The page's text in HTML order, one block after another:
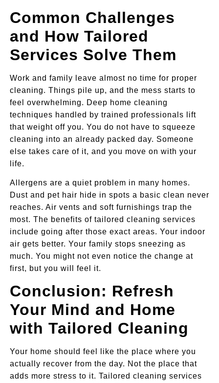
Common Challenges
and How Tailored
Services Solve Them
Work and family leave almost no time for proper
cleaning. Things pile up, and the mess starts to
feel overwhelming. Deep home cleaning
techniques handled by trained professionals lift
that weight off you. You do not have to squeeze
cleaning into an already packed day. Someone
else takes care of it, and you move on with your
life.
Allergens are a quiet problem in many homes.
Dust and pet hair hide in spots a basic clean never
reaches. Air vents and soft furnishings trap the
most. The benefits of tailored cleaning services
include going after those exact areas. Your indoor
air gets better. Your family stops sneezing as
much. You might not even notice the change at
first, but you will feel it.
Conclusion: Refresh
Your Mind and Home
with Tailored Cleaning
Your home should feel like the place where you
actually recover from the day. Not the place that
adds more stress to it. Tailored cleaning services